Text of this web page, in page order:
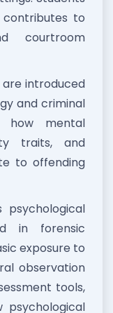
to
courtroom
introduced
and criminal
how mental
traits, and
to offending
in forensic
exposure to
observation
tools,
psychological